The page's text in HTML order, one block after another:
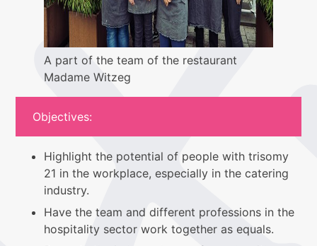
A part of the team of the restaurant
Madame Witzeg
Objectives:
Highlight the potential of people with trisomy
21 in the workplace, especially in the catering
industry.
Have the team and different professions in the
hospitality sector work together as equals.